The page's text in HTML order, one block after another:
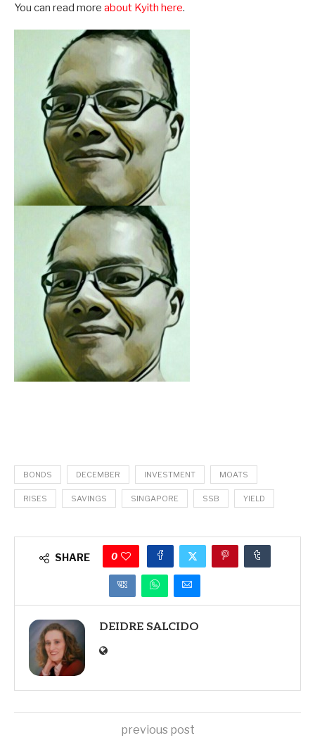
You can read more about Kyith here.
BONDS DECEMBER INVESTMENT MOATS
RISES SAVINGS SINGAPORE SSB YIELD
SHARE 0
DEIDRE SALCIDO
previous post